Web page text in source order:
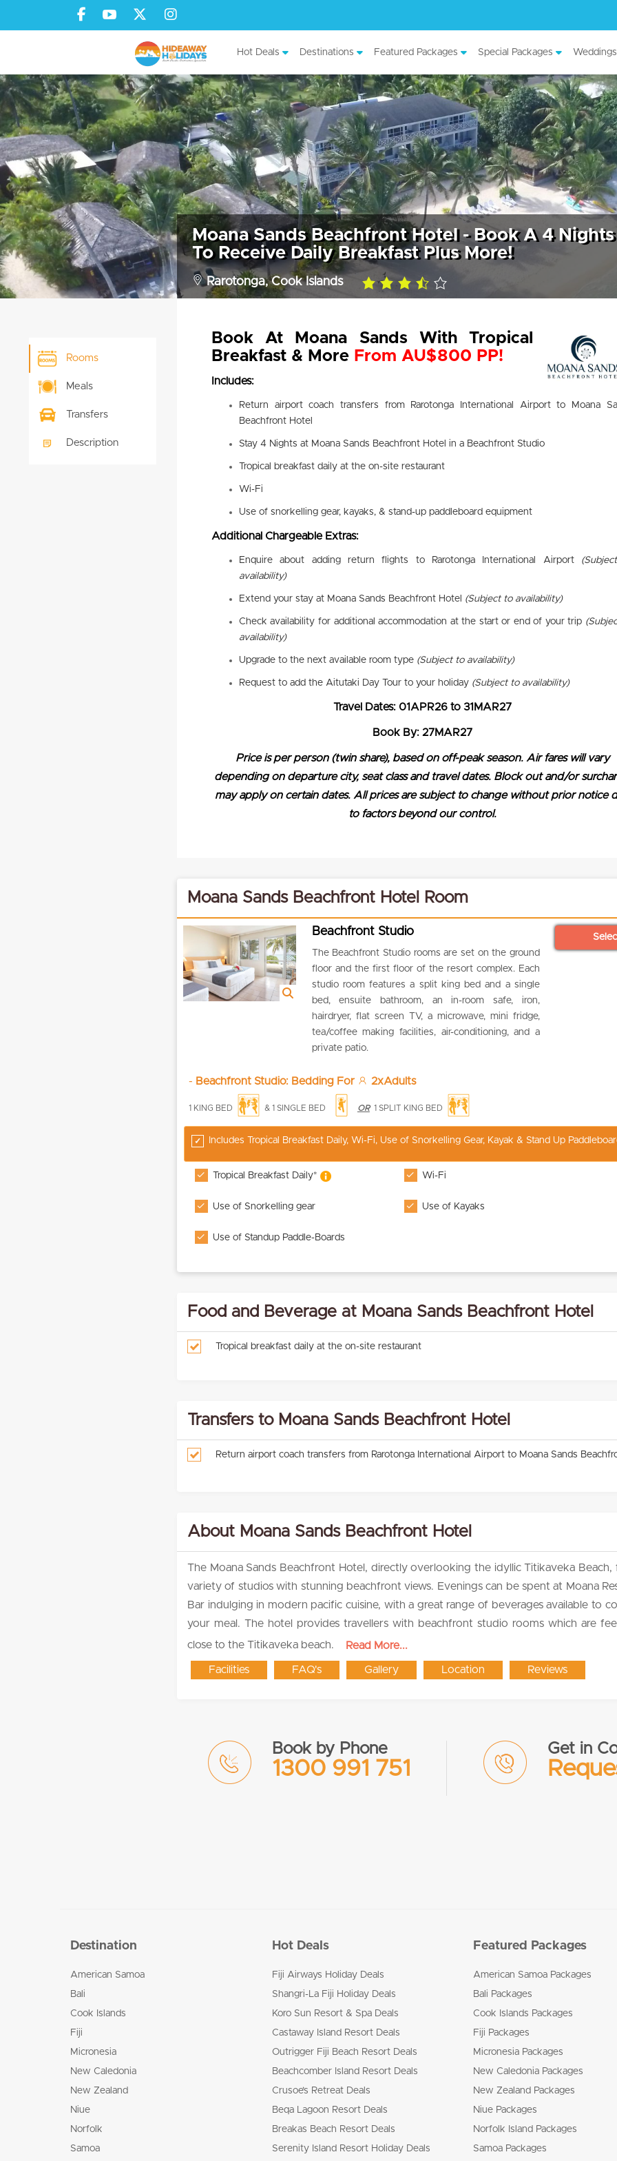
Hot Deals Destinations Featured Packages Special Packages Weddings
Rooms
Meals
Transfers
Description
Moana Sands Beachfront Hotel - Book A 4 Nights
To Receive Daily Breakfast Plus More!
Rarotonga, Cook Islands
3.5
Book At Moana Sands With Tropical
Breakfast & More From AU$800 PP!
Includes:
Return airport coach transfers from Rarotonga International Airport to Moana
Beachfront Hotel
Stay 4 Nights at Moana Sands Beachfront Hotel in a Beachfront Studio
Tropical breakfast daily at the on-site restaurant
Wi-Fi
Use of snorkelling gear, kayaks, & stand-up paddleboard equipment
Additional Chargeable Extras:
Enquire about adding return flights to Rarotonga International Airport
availability)
Extend your stay at Moana Sands Beachfront Hotel (Subject to availability)
Check availability for additional accommodation at the start or end of your trip
availability)
Upgrade to the next available room type (Subject to availability)
Request to add the Aitutaki Day Tour to your holiday (Subject to availability)
Travel Dates: 01APR26 to 31MAR27
Book By: 27MAR27
Price is per person (twin share), based on off-peak season. Air fares will vary
depending on departure city, seat class and travel dates. Block out and/or
may apply on certain dates. All prices are subject to change without prior notice
to factors beyond our control.
Moana Sands Beachfront Hotel Room
Beachfront Studio
The Beachfront Studio rooms are set on the ground
floor and the first floor of the resort complex. Each
studio room features a split king bed and a single
bed, ensuite bathroom, an in-room safe, iron,
hairdryer, flat screen TV, a microwave, mini fridge,
tea/coffee making facilities, air-conditioning, and a
private patio.
- Beachfront Studio: Bedding For 2xAdults
1 KING BED & 1 SINGLE BED OR 1 SPLIT KING BED
Includes Tropical Breakfast Daily, Wi-Fi, Use of Snorkelling Gear, Kayak & Stand Up
Tropical Breakfast Daily* Wi-Fi
Use of Snorkelling gear Use of Kayaks
Use of Standup Paddle-Boards
Food and Beverage at Moana Sands Beachfront Hotel
Tropical breakfast daily at the on-site restaurant
Transfers to Moana Sands Beachfront Hotel
Return airport coach transfers from Rarotonga International Airport to Moana Sands
About Moana Sands Beachfront Hotel
The Moana Sands Beachfront Hotel, directly overlooking the idyllic Titikaveka Beach,
variety of studios with stunning beachfront views. Evenings can be spent at Moana
Bar indulging in modern pacific cuisine, with a great range of beverages available to
your meal. The hotel provides travellers with beachfront studio rooms which are
close to the Titikaveka beach.
Read More...
Facilities FAQ's Gallery Location Reviews
Book by Phone
1300 991 751
Get in
Destination
American Samoa
Bali
Cook Islands
Fiji
Micronesia
New Caledonia
New Zealand
Niue
Norfolk
Samoa
Hot Deals
Fiji Airways Holiday Deals
Shangri-La Fiji Holiday Deals
Koro Sun Resort & Spa Deals
Castaway Island Resort Deals
Outrigger Fiji Beach Resort Deals
Beachcomber Island Resort Deals
Crusoe’s Retreat Deals
Beqa Lagoon Resort Deals
Breakas Beach Resort Deals
Serenity Island Resort Holiday Deals
Featured Packages
American Samoa Packages
Bali Packages
Cook Islands Packages
Fiji Packages
Micronesia Packages
New Caledonia Packages
New Zealand Packages
Niue Packages
Norfolk Island Packages
Samoa Packages